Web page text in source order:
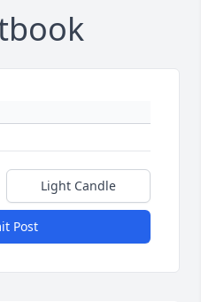
Light Candle
Post